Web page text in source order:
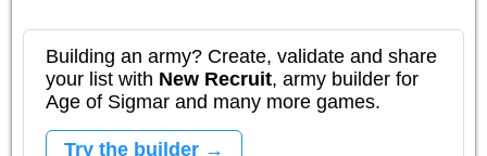
Building an army? Create, validate and share
your list with New Recruit, army builder for
Age of Sigmar and many more games.
Try the builder